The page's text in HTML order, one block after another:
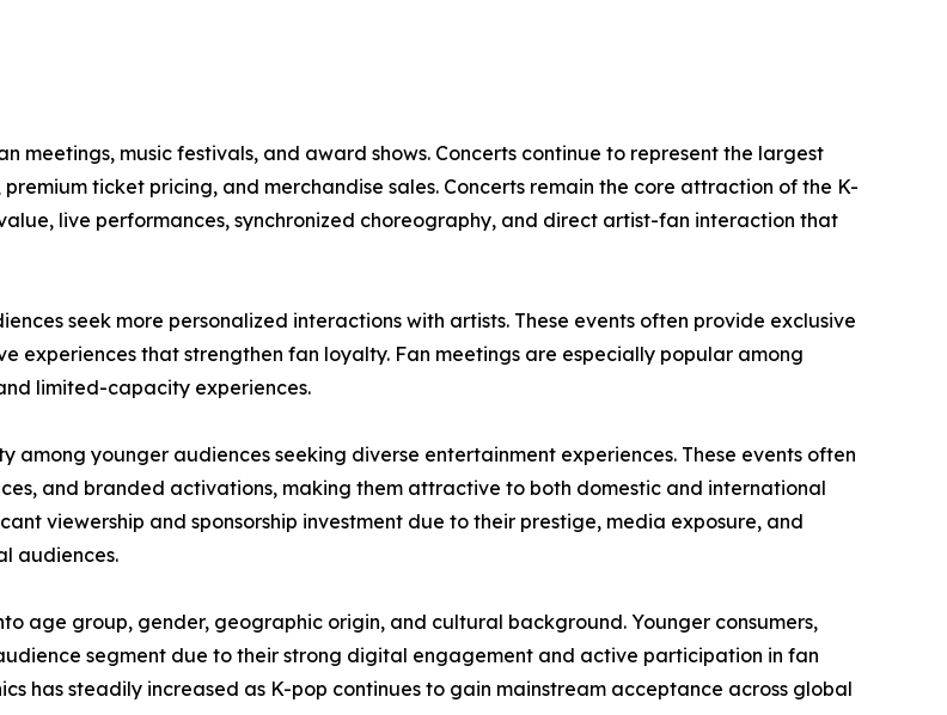
meetings, music festivals, and award shows. Concerts continue to represent the largest
ticket pricing, and merchandise sales. Concerts remain the core attraction of the K-
live performances, synchronized choreography, and direct artist-fan interaction that
seek more personalized interactions with artists. These events often provide exclusive
experiences that strengthen fan loyalty. Fan meetings are especially popular among
limited-capacity experiences.
younger audiences seeking diverse entertainment experiences. These events often
and branded activations, making them attractive to both domestic and international
viewership and sponsorship investment due to their prestige, media exposure, and
audiences.
age group, gender, geographic origin, and cultural background. Younger consumers,
segment due to their strong digital engagement and active participation in fan
has steadily increased as K-pop continues to gain mainstream acceptance across global